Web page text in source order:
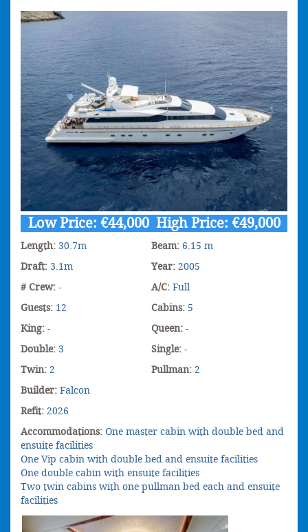
Low Price: €44,000 High Price: €49,000
Length: 30.7m Beam: 6.15 m
Draft: 3.1m Year: 2005
# Crew: - A/C: Full
Guests: 12 Cabins: 5
King: - Queen: -
Double: 3 Single: -
Twin: 2 Pullman: 2
Builder: Falcon
Refit: 2026
Accommodations: One master cabin with double bed and
ensuite facilities
One Vip cabin with double bed and ensuite facilities
One double cabin with ensuite facilities
Two twin cabins with one pullman bed each and ensuite
facilities